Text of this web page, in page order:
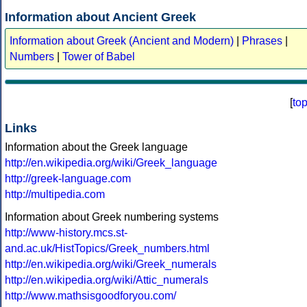
Information about Ancient Greek
Information about Greek (Ancient and Modern) Phrases
Numbers
Tower of Babel
[top
Links
Information about the Greek language
http://en.wikipedia.org/wiki/Greek_language
http://greek-language.com
http://multipedia.com
Information about Greek numbering systems
http://www-history.mcs.st-
and.ac.uk/HistTopics/Greek_numbers.html
http://en.wikipedia.org/wiki/Greek_numerals
http://en.wikipedia.org/wiki/Attic_numerals
http://www.mathsisgoodforyou.com/